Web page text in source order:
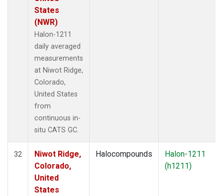
States
(NWR)
Halon-1211
daily averaged
measurements
at Niwot Ridge,
Colorado,
United States
from
continuous in-
situ CATS GC.
32
Niwot Ridge,
Colorado,
United
States
Halocompounds
Halon-1211
(h1211)